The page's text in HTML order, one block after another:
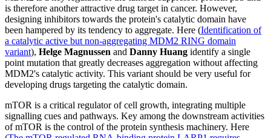
is therefore another attractive drug target in cancer. However,
designing inhibitors towards the protein's catalytic domain have
been hampered by its tendency to aggregate. Here (Identification of
a catalytic active but non-aggregating MDM2 RING domain
variant), Helge Magnussen and Danny Huang identify a single
point mutation that greatly decreases aggregation without affecting
MDM2's catalytic activity. This variant should be very useful for
developing drugs targeting the catalytic domain.
mTOR is a critical regulator of cell growth, integrating multiple
signalling cues and pathways. Key among the downstream activities
of mTOR is the control of the protein synthesis machinery. Here